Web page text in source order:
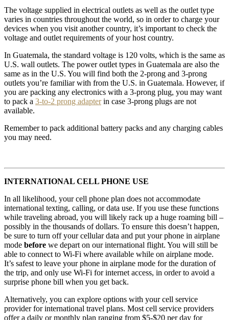
The voltage supplied in electrical outlets as well as the outlet type
varies in countries throughout the world, so in order to charge your
devices when you visit another country, it’s important to check the
voltage and outlet requirements of your host country.
In Guatemala, the standard voltage is 120 volts, which is the same as
U.S. wall outlets. The power outlet types in Guatemala are also the
same as in the U.S. You will find both the 2-prong and 3-prong
outlets you’re familiar with from the U.S. in Guatemala. However, if
you are packing any electronics with a 3-prong plug, you may want
to pack a 3-to-2 prong adapterin case 3-prong plugs are not
available.
Remember to pack additional battery packs and any charging cables
you may need.
INTERNATIONAL CELL PHONE USE
In all likelihood, your cell phone plan does not accommodate
international texting, calling, or data use. If you use these functions
while traveling abroad, you will likely rack up a huge roaming bill –
possibly in the thousands of dollars. To ensure this doesn’t happen,
be sure to turn off your cellular data and put your phone in airplane
mode before we depart on our international flight. You will still be
able to connect to Wi-Fi where available while on airplane mode.
It’s safest to leave your phone in airplane mode for the duration of
the trip, and only use Wi-Fi for internet access, in order to avoid a
surprise phone bill when you get back.
Alternatively, you can explore options with your cell service
provider for international travel plans. Most cell service providers
offer a daily or monthly plan ranging from $5-$20 per day for